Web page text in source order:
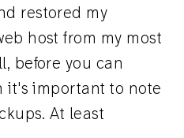
restored my
host from my most
before you can
it's important to note
At least